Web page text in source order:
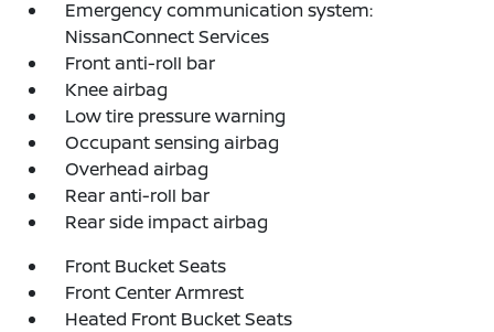
Emergency communication system:
NissanConnect Services
Front anti-roll bar
Knee airbag
Low tire pressure warning
Occupant sensing airbag
Overhead airbag
Rear anti-roll bar
Rear side impact airbag
Front Bucket Seats
Front Center Armrest
Heated Front Bucket Seats